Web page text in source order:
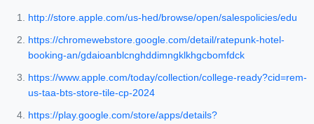
http://store.apple.com/us-hed/browse/open/salespolicies/edu
https://chromewebstore.google.com/detail/ratepunk-hotel-
booking-an/gdaioanblcnghddimngklkhgcbomfdck
https://www.apple.com/today/collection/college-ready?cid=rem-
us-taa-bts-store-tile-cp-2024
https://play.google.com/store/apps/details?